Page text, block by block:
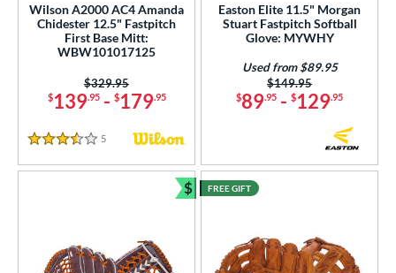
Wilson A2000 AC4 Amanda
Chidester 12.5" Fastpitch
First Base Mitt:
WBW101017125
$139.95- $179.95
Price was:
$329.95
3.5 Stars
5 Reviews
Easton Elite 11.5" Morgan
Stuart Fastpitch Softball
Glove: MYWHY
$89.95 - $129.95
Price was:
$149.95
Used from $89.95
$
Bundle and Save
FREE GIFT